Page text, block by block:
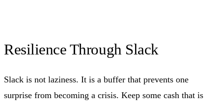
Resilience Through Slack
Slack is not laziness. It is a buffer that prevents one
surprise from becoming a crisis. Keep some cash that is